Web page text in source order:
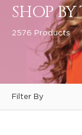
SHOP
2576 Products
Filter By